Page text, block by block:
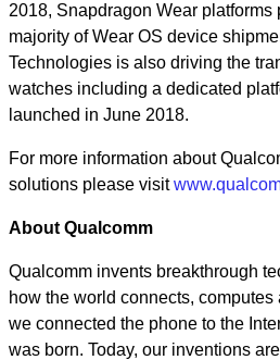
2018, Snapdragon Wear platforms
majority of Wear OS device
Technologies is also driving the
watches including a dedicated
launched in June 2018.
For more information about
solutions please visit
About Qualcomm
Qualcomm invents breakthrough
how the world connects,
we connected the phone to the
was born. Today, our inventions